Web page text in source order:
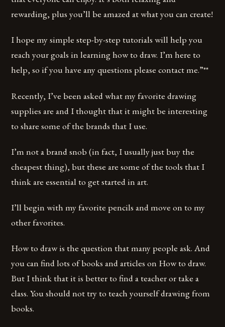
rewarding, plus you’ll be amazed at what you can create!
I hope my simple step-by-step tutorials will help you
reach your goals in learning how to draw. I’m here to
help, so if you have any questions please contact me.”**
Recently, I’ve been asked what my favorite drawing
supplies are and I thought that it might be interesting
to share some of the brands that I use.
I’m not a brand snob (in fact, I usually just buy the
cheapest thing), but these are some of the tools that I
think are essential to get started in art.
I’ll begin with my favorite pencils and move on to my
other favorites.
How to draw is the question that many people ask. And
you can find lots of books and articles on How to draw.
But I think that it is better to find a teacher or take a
class. You should not try to teach yourself drawing from
books.